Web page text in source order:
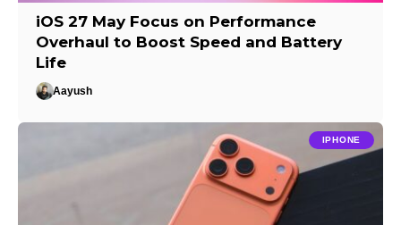
iOS 27 May Focus on Performance
Overhaul to Boost Speed and Battery
Life
Aayush
IPHONE